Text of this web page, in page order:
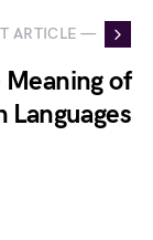
ARTICLE —
of
Languages